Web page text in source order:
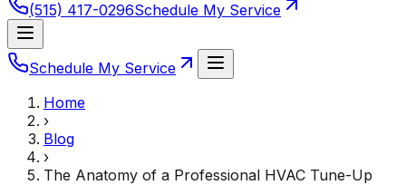
(515) 417-0296Schedule My Service
Schedule My Service
Home
›
Blog
›
The Anatomy of a Professional HVAC Tune-Up